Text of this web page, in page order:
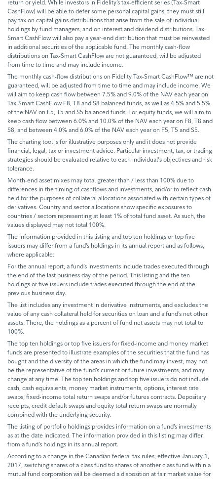
return or yield. While investors in Fidelity’s tax-efficient series (Tax-Smart
CashFlow) will be able to defer some personal capital gains, they must still
pay tax on capital gains distributions that arise from the sale of individual
holdings by fund managers, and on interest and dividend distributions. Tax-
Smart CashFlow will also pay a year-end distribution that must be reinvested
in additional securities of the applicable fund. The monthly cash-flow
distributions on Tax-Smart CashFlow are not guaranteed, will be adjusted
from time to time and may include income.
The monthly cash-flow distributions on Fidelity Tax-Smart CashFlow™ are not
guaranteed, will be adjusted from time to time and may include income. We
will aim to keep cash flow between 7.5% and 9.0% of the NAV each year on
Tax-Smart CashFlow F8, T8 and S8 balanced funds, as well as 4.5% and 5.5%
of the NAV on F5, T5 and S5 balanced funds. For equity funds, we will aim to
keep cash flow between 6.0% and 10.0% of the NAV each year on F8, T8 and
S8, and between 4.0% and 6.0% of the NAV each year on F5, T5 and S5.
The charting tool is for illustrative purposes only and it does not provide
financial, legal, tax or investment advice. Particular investment, tax, or trading
strategies should be evaluated relative to each individual's objectives and risk
tolerance.
Month-end asset mixes may total greater than / less than 100% due to
differences in the timing of cashflows and investments, and/or to reflect cash
held for the purposes of collateral allocations associated with certain types of
derivatives. Country and sector allocations show specific exposures to
countries / sectors representing at least 1% of total fund asset. As such, the
values displayed may not total 100%.
The information provided in this listing and top ten holdings or top five
issuers may differ from a fund’s holdings in its annual report and as follows,
where applicable:
For the annual report, a fund’s investments include trades executed through
the end of the last business day of the period. This listing and the ten
holdings or five issuers include trades executed through the end of the
previous business day.
The list includes any investment in derivative instruments, and excludes the
value of any cash collateral held for securities on loan and a fund’s net other
assets. There, the holdings as a percent of fund net assets may not total to
100%.
The top ten holdings or top five issuers for fixed-income and money market
funds are presented to illustrate examples of the securities that the fund has
bought and the diversity of the areas in which the fund may invest, may not
be the representative of the fund’s current or future investments, and may
change at any time. The top ten holdings and top five issuers do not include
cash, cash equivalents, money market instruments, options, interest rate
swaps, fixed-income total return swaps and/or futures contracts. Depositary
receipts, credit default swaps and equity total return swaps are normally
combined with the underlying security.
The listing of portfolio holdings provides information on a fund’s investments
as at the date indicated. The information provided in this listing may differ
from a fund’s holdings in its annual report.
According to a change in the Canadian federal tax rules, effective January 1,
2017, switching shares of a class fund to shares of another class fund within a
mutual fund corporation will be deemed a disposition at fair market value for